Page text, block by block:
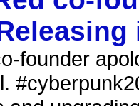
founder